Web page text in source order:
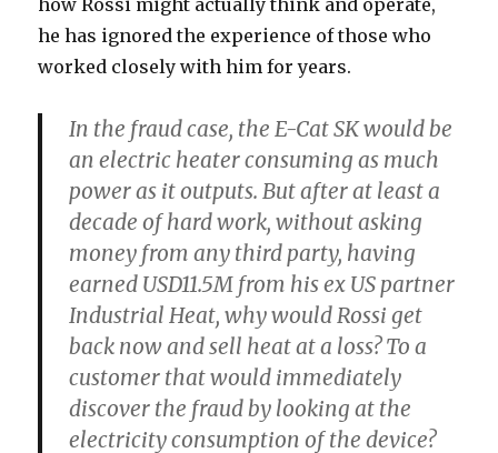
how Rossi might actually think and operate,
he has ignored the experience of those who
worked closely with him for years.
In the fraud case, the E-Cat SK would be
an electric heater consuming as much
power as it outputs. But after at least a
decade of hard work, without asking
money from any third party, having
earned USD11.5M from his ex US partner
Industrial Heat, why would Rossi get
back now and sell heat at a loss? To a
customer that would immediately
discover the fraud by looking at the
electricity consumption of the device?